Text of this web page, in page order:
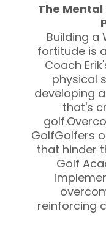
The
Building a
fortitude is
Coach
physical
developing
that's
GolfGolfers
that hinder
Golf
reinforcing